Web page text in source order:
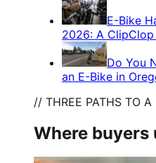
E-Bike
2026: A
Do You
an E-Bike in
// THREE PATHS TO A
Where